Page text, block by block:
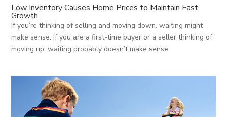
Low Inventory Causes Home Prices to Maintain Fast
Growth
If you’re thinking of selling and moving down, waiting might
make sense. If you are a first-time buyer or a seller thinking of
moving up, waiting probably doesn’t make sense.